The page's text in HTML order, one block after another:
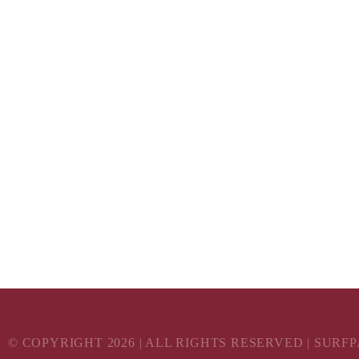
© COPYRIGHT 2026 | ALL RIGHTS RESERVED |